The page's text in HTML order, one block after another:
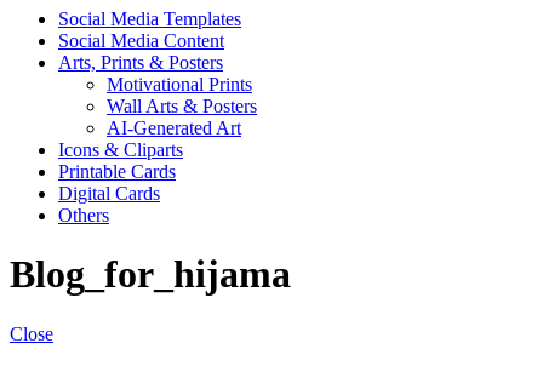
Social Media Templates
Social Media Content
Arts, Prints & Posters
Motivational Prints
Wall Arts & Posters
AI-Generated Art
Icons & Cliparts
Printable Cards
Digital Cards
Others
Blog_for_hijama
Close